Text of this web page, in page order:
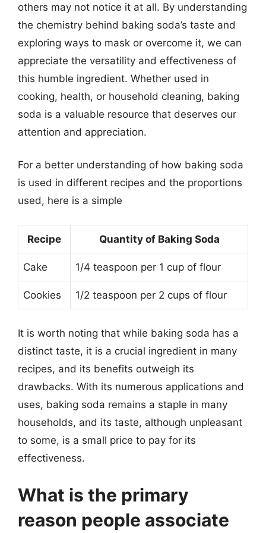
others may not notice it at all. By understanding
the chemistry behind baking soda’s taste and
exploring ways to mask or overcome it, we can
appreciate the versatility and effectiveness of
this humble ingredient. Whether used in
cooking, health, or household cleaning, baking
soda is a valuable resource that deserves our
attention and appreciation.
For a better understanding of how baking soda
is used in different recipes and the proportions
used, here is a simple
Recipe Quantity of Baking Soda
Cake 1/4 teaspoon per 1 cup of flour
Cookies 1/2 teaspoon per 2 cups of flour
It is worth noting that while baking soda has a
distinct taste, it is a crucial ingredient in many
recipes, and its benefits outweigh its
drawbacks. With its numerous applications and
uses, baking soda remains a staple in many
households, and its taste, although unpleasant
to some, is a small price to pay for its
effectiveness.
What is the primary
reason people associate